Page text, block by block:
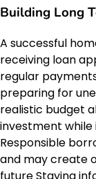
Building Long
A successful
receiving loan
regular
preparing for
realistic budget
investment
Responsible
and may create
future Staying